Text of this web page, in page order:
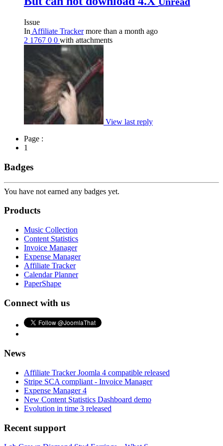
Issue
In Affiliate Trackermore than a month ago
2 1767 0 0 with attachments
View last reply
Page :
1
Badges
You have not earned any badges yet.
Products
Music Collection
Content Statistics
Invoice Manager
Expense Manager
Affiliate Tracker
Calendar Planner
PaperShape
Connect with us
News
Affiliate Tracker Joomla 4 compatible released
Stripe SCA compliant - Invoice Manager
Expense Manager 4
New Content Statistics Dashboard demo
Evolution in time 3 released
Recent support